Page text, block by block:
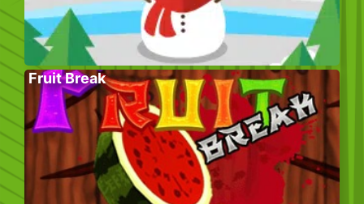
Fruit Break